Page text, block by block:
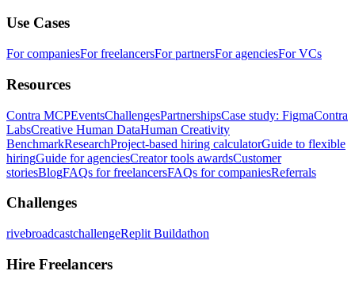
Use Cases
For companiesFor freelancersFor partnersFor agenciesFor VCs
Resources
Contra MCPEventsChallengesPartnershipsCase study: FigmaContra
LabsCreative Human DataHuman Creativity
BenchmarkResearchProject-based hiring calculatorGuide to flexible
hiringGuide for agenciesCreator tools awardsCustomer
storiesBlogFAQs for freelancersFAQs for companiesReferrals
Challenges
rivebroadcastchallengeReplit Buildathon
Hire Freelancers